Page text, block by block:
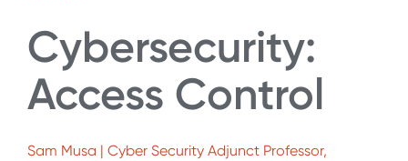
Cybersecurity:
Access Control
Sam Musa | Cyber Security Adjunct Professor,